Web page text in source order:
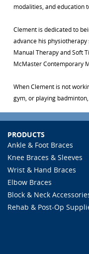
modalities, and education
Clement is dedicated to
advance his physiotherapy
Manual Therapy and Soft
McMaster Contemporary
When Clement is not
gym, or playing
PRODUCTS
Ankle & Foot Braces
Knee Braces & Sleeves
Wrist & Hand Braces
Elbow Braces
Block & Neck
Rehab & Post-Op